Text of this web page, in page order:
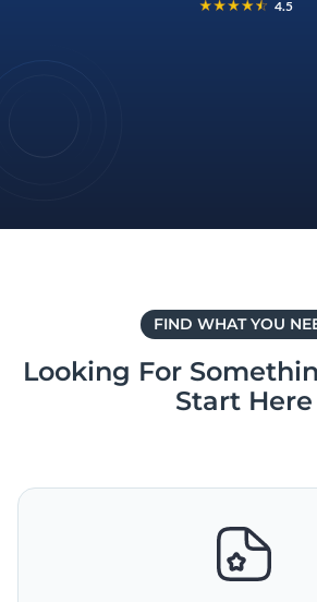
4.5
FIND WHAT YOU
Looking For
Start Here